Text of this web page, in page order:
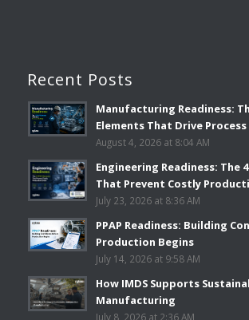
Recent Posts
Manufacturing Readiness:
Elements That Drive
August 4, 2026 at 8:04 AM
Engineering Readiness: The
That Prevent Costly
July 23, 2026 at 8:36 AM
PPAP Readiness: Building
Production Begins
July 14, 2026 at 9:58 AM
How IMDS Supports
Manufacturing
July 8, 2026 at 2:36 AM